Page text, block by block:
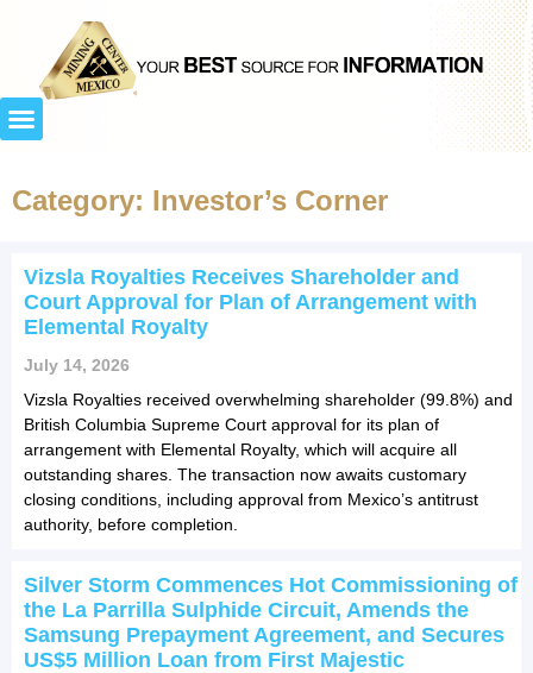
Category: Investor’s Corner
Vizsla Royalties Receives Shareholder and
Court Approval for Plan of Arrangement with
Elemental Royalty
July 14, 2026
Vizsla Royalties received overwhelming shareholder (99.8%) and
British Columbia Supreme Court approval for its plan of
arrangement with Elemental Royalty, which will acquire all
outstanding shares. The transaction now awaits customary
closing conditions, including approval from Mexico’s antitrust
authority, before completion.
Silver Storm Commences Hot Commissioning of
the La Parrilla Sulphide Circuit, Amends the
Samsung Prepayment Agreement, and Secures
US$5 Million Loan from First Majestic